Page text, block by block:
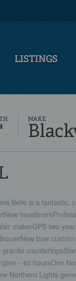
LISTINGS
MAKE
Belle is a fantastic,
makerGPS two
bow
- 40 hoursOne
Northern Lights